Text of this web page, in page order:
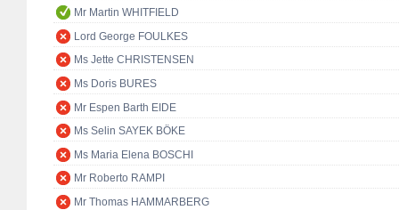
Mr Martin WHITFIELD
Lord George FOULKES
Ms Jette CHRISTENSEN
Ms Doris BURES
Mr Espen Barth EIDE
Ms Selin SAYEK BÖKE
Ms Maria Elena BOSCHI
Mr Roberto RAMPI
Mr Thomas HAMMARBERG